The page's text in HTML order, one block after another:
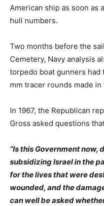
American ship as soon as
hull numbers.
Two months before the
Cemetery, Navy analysis
torpedo boat gunners
mm tracer rounds made
In 1967, the Republican
Gross asked questions
“Is this Government now,
subsidizing Israel in the
for the lives that were
wounded, and the
can well be asked